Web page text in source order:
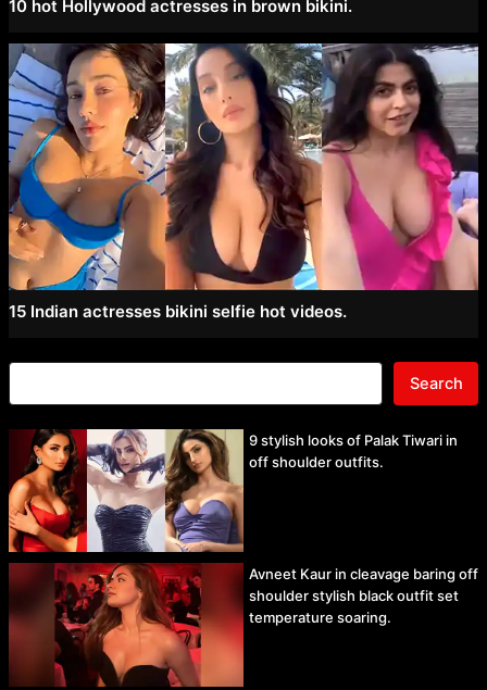
10 hot Hollywood actresses in brown bikini.
15 Indian actresses bikini selfie hot videos.
Search
9 stylish looks of Palak Tiwari in
off shoulder outfits.
Avneet Kaur in cleavage baring off
shoulder stylish black outfit set
temperature soaring.